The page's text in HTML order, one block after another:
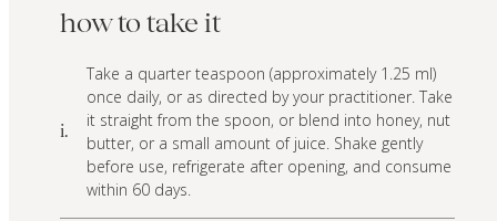
how to take it
i.
Take a quarter teaspoon (approximately 1.25 ml)
once daily, or as directed by your practitioner. Take
it straight from the spoon, or blend into honey, nut
butter, or a small amount of juice. Shake gently
before use, refrigerate after opening, and consume
within 60 days.